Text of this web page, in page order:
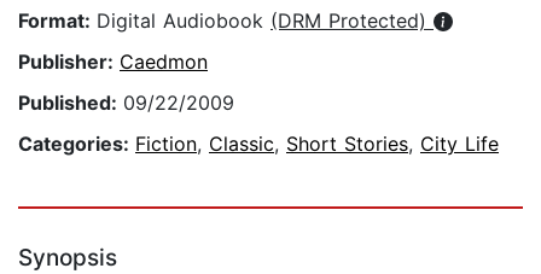
Format: Digital Audiobook (DRM Protected)
Publisher: Caedmon
Published: 09/22/2009
Categories: Fiction, Classic, Short Stories, City Life
Synopsis